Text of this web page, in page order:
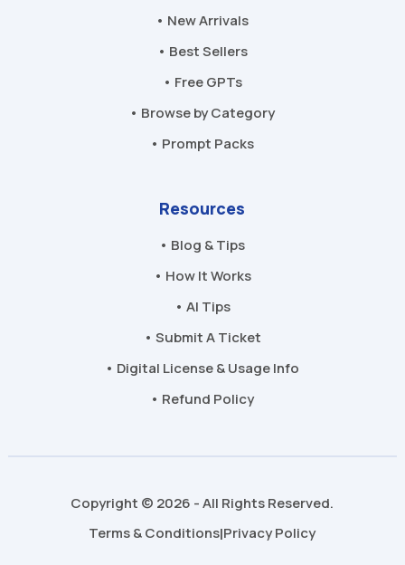
• New Arrivals
• Best Sellers
• Free GPTs
• Browse by Category
• Prompt Packs
Resources
• Blog & Tips
• How It Works
• AI Tips
• Submit A Ticket
• Digital License & Usage Info
• Refund Policy
Copyright © 2026 - All Rights Reserved.
Terms & Conditions|Privacy Policy